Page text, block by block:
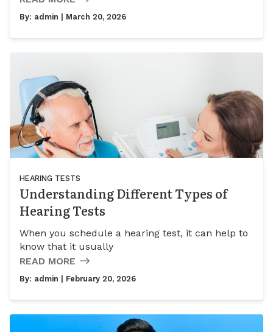
By: admin | March 20, 2026
HEARING TESTS
Understanding Different Types of
Hearing Tests
When you schedule a hearing test, it can help to
know that it usually
READ MORE
By: admin | February 20, 2026